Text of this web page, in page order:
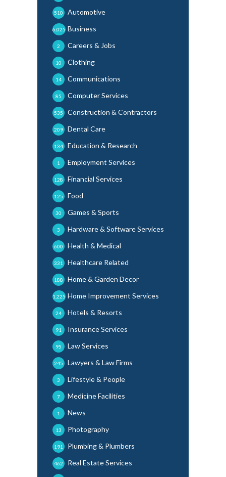
Automotive
510
Business
6,025
Careers & Jobs
2
Clothing
10
Communications
14
Computer Services
85
Construction & Contractors
535
Dental Care
209
Education & Research
134
Employment Services
1
Financial Services
128
Food
125
Games & Sports
30
Hardware & Software Services
3
Health & Medical
600
Healthcare Related
331
Home & Garden Decor
188
Home Improvement Services
1,225
Hotels & Resorts
24
Insurance Services
91
Law Services
95
Lawyers & Law Firms
245
Lifestyle & People
3
Medicine Facilities
7
News
1
Photography
13
Plumbing & Plumbers
191
Real Estate Services
462